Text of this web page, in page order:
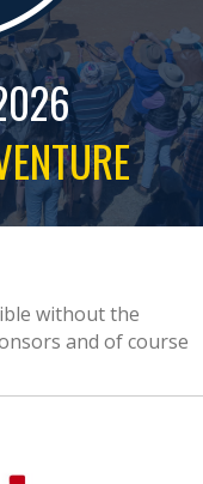
without the
and of course